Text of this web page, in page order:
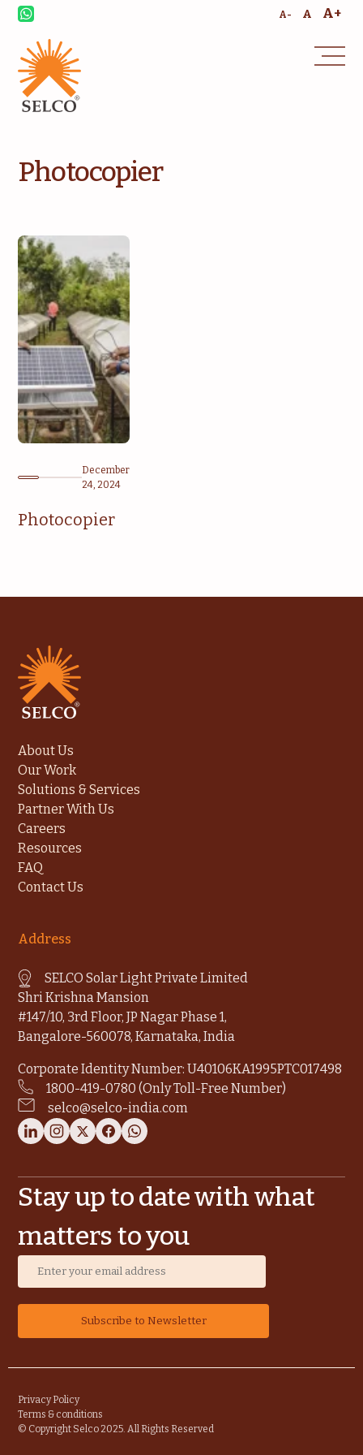
A- A A+
Photocopier
December
24, 2024
Photocopier
About Us
Our Work
Solutions & Services
Partner With Us
Careers
Resources
FAQ
Contact Us
Address
SELCO Solar Light Private Limited
Shri Krishna Mansion
#147/10, 3rd Floor, JP Nagar Phase 1,
Bangalore-560078, Karnataka, India
Corporate Identity Number: U40106KA1995PTC017498
1800-419-0780 (Only Toll-Free Number)
selco@selco-india.com
Stay up to date with what
matters to you
Privacy Policy
Terms & conditions
© Copyright Selco 2025. All Rights Reserved